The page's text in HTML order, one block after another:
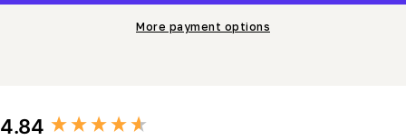
More payment options
4.84
New content loaded